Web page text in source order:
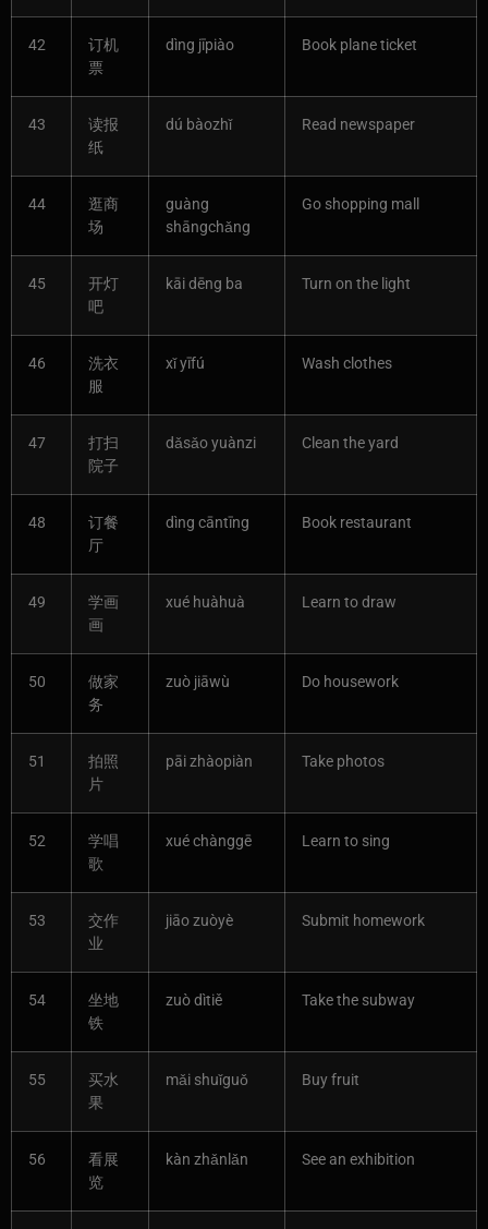
42
订机
票
dìng jīpiào Book plane ticket
43
读报
纸
dú bàozhǐ Read newspaper
44
逛商
场
guàng
shāngchǎng
Go shopping mall
45
开灯
吧
kāi dēng ba Turn on the light
46
洗衣
服
xǐ yīfú Wash clothes
47
打扫
院子
dǎsǎo yuànzi Clean the yard
48
订餐
厅
dìng cāntīng Book restaurant
49
学画
画
xué huàhuà Learn to draw
50
做家
务
zuò jiāwù Do housework
51
拍照
片
pāi zhàopiàn Take photos
52
学唱
歌
xué chànggē Learn to sing
53
交作
业
jiāo zuòyè Submit homework
54
坐地
铁
zuò dìtiě Take the subway
55
买水
果
mǎi shuǐguǒ Buy fruit
56
看展
览
kàn zhǎnlǎn See an exhibition